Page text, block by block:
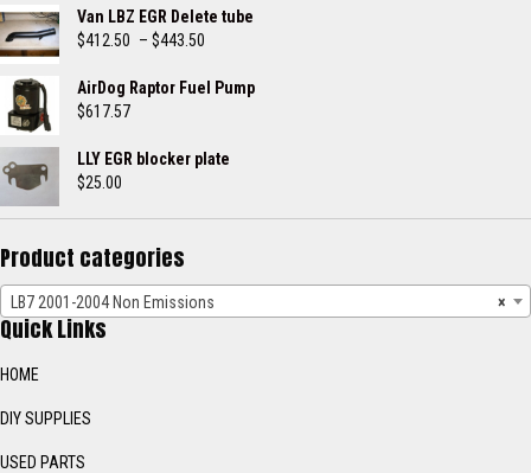
Van LBZ EGR Delete tube
$412.50 – $443.50
$412.50
AirDog Raptor Fuel Pump
$617.57
LLY EGR blocker plate
$25.00
Product categories
×
LB7 2001-2004 Non Emissions
Quick Links
HOME
DIY SUPPLIES
USED PARTS